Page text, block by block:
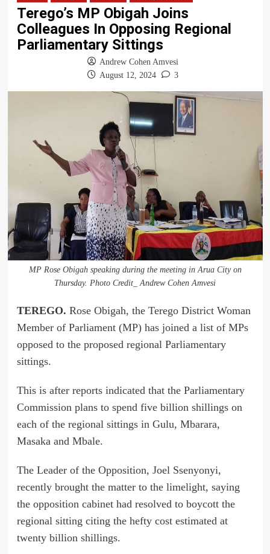
Terego’s MP Obigah Joins
Colleagues In Opposing Regional
Parliamentary Sittings
Andrew Cohen Amvesi
August 12, 2024
3
MP Rose Obigah speaking during the meeting in Arua City on
Thursday. Photo Credit_ Andrew Cohen Amvesi
TEREGO. Rose Obigah, the Terego District Woman
Member of Parliament (MP) has joined a list of MPs
opposed to the proposed regional Parliamentary
sittings.
This is after reports indicated that the Parliamentary
Commission plans to spend five billion shillings on
each of the regional sittings in Gulu, Mbarara,
Masaka and Mbale.
The Leader of the Opposition, Joel Ssenyonyi,
recently brought the matter to the limelight, saying
the opposition cabinet had resolved to boycott the
regional sitting citing the hefty cost estimated at
twenty billion shillings.